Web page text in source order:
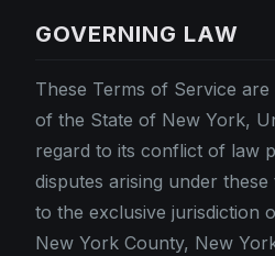
GOVERNING LAW
These Terms of Service
of the State of New York,
regard to its conflict of law
disputes arising under
to the exclusive jurisdiction
New York County, New